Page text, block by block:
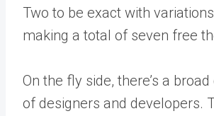
Two to be exact with
making a total of seven free
On the fly side, there’s a
of designers and developers.